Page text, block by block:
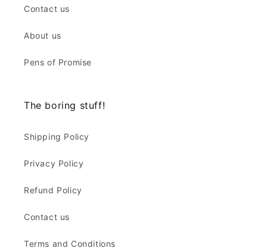
Contact us
About us
Pens of Promise
The boring stuff!
Shipping Policy
Privacy Policy
Refund Policy
Contact us
Terms and Conditions